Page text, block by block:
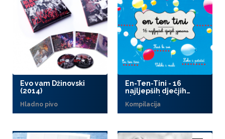
Evo vam Džinovski
(2014)
Hladno pivo
En-Ten-Tini - 16
najljepših dječjih
pjesama (2014)
Kompilacija